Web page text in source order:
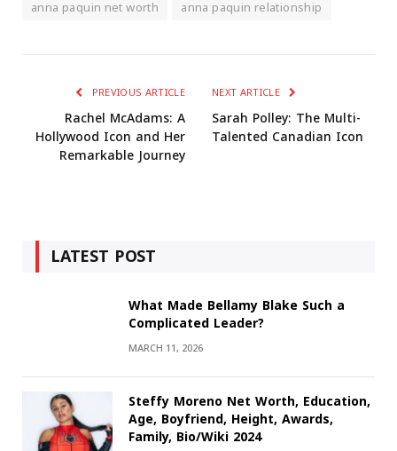
anna paquin net worth
anna paquin relationship
PREVIOUS ARTICLE
Rachel McAdams: A
Hollywood Icon and Her
Remarkable Journey
NEXT ARTICLE
Sarah Polley: The Multi-
Talented Canadian Icon
LATEST POST
What Made Bellamy Blake Such a
Complicated Leader?
MARCH 11, 2026
Steffy Moreno Net Worth, Education,
Age, Boyfriend, Height, Awards,
Family, Bio/Wiki 2024